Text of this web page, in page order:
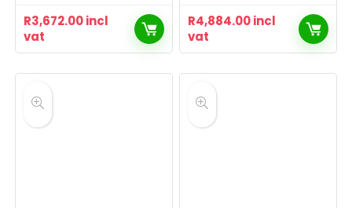
R3,672.00incl
vat
R4,884.00incl
vat